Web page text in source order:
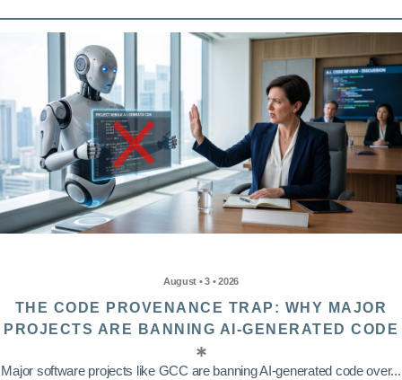
August • 3 • 2026
THE CODE PROVENANCE TRAP: WHY MAJOR
PROJECTS ARE BANNING AI-GENERATED CODE
Major software projects like GCC are banning AI-generated code over...